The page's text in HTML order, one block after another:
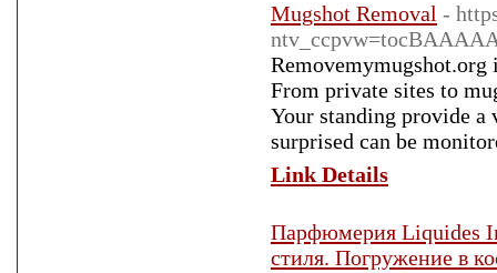
Mugshot Removal -
From private sites to
Your standing provide
surprised can be
Link Details
Парфюмерия Liquides
стиля. Погружение в